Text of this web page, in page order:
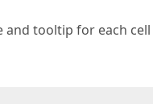
tooltip for each cell